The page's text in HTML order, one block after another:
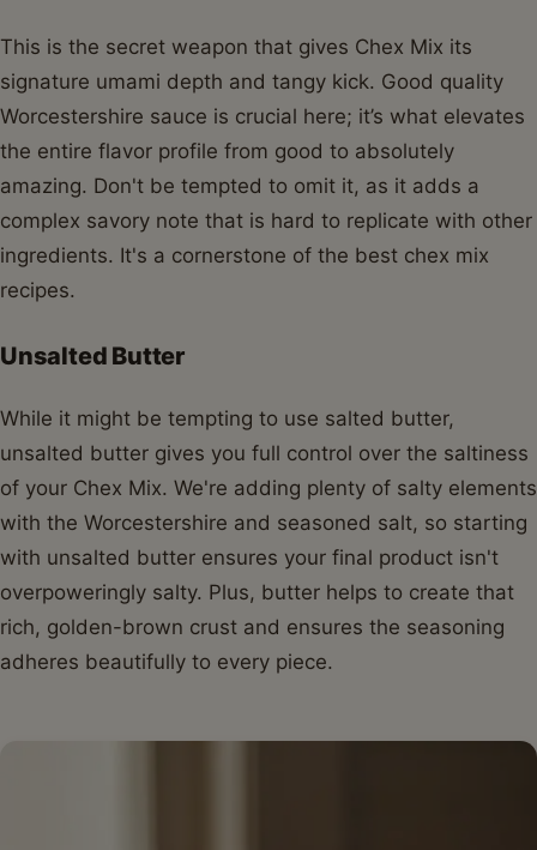
This is the secret weapon that gives Chex Mix its
signature umami depth and tangy kick. Good quality
Worcestershire sauce is crucial here; it’s what elevates
the entire flavor profile from good to absolutely
amazing. Don't be tempted to omit it, as it adds a
complex savory note that is hard to replicate with other
ingredients. It's a cornerstone of the best chex mix
recipes.
Unsalted Butter
While it might be tempting to use salted butter,
unsalted butter gives you full control over the saltiness
of your Chex Mix. We're adding plenty of salty elements
with the Worcestershire and seasoned salt, so starting
with unsalted butter ensures your final product isn't
overpoweringly salty. Plus, butter helps to create that
rich, golden-brown crust and ensures the seasoning
adheres beautifully to every piece.